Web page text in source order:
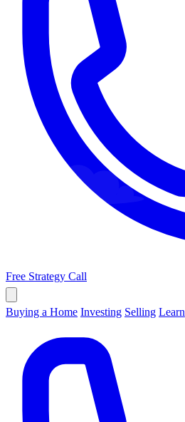
Free Strategy Call
Buying a Home Investing Selling Learn